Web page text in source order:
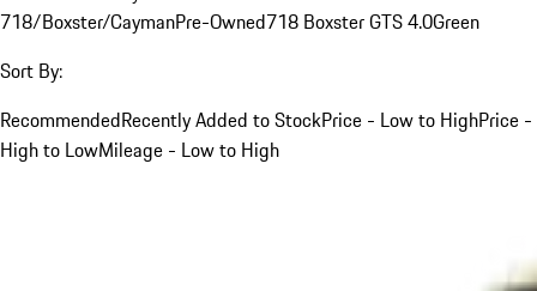
718/Boxster/CaymanPre-Owned718 Boxster GTS 4.0Green
Sort By:
RecommendedRecently Added to StockPrice - Low to HighPrice -
High to LowMileage - Low to High